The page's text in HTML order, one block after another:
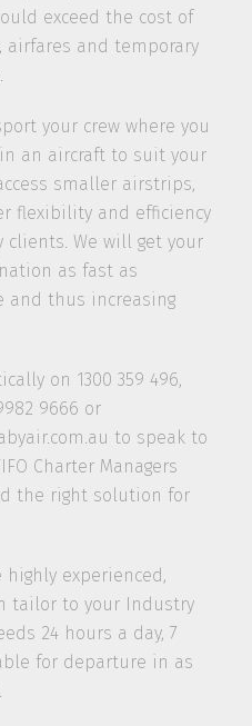
exceed the cost of
airfares and temporary
your crew where you
an aircraft to suit your
smaller airstrips,
flexibility and efficiency
We will get your
as fast as
and thus increasing
on 1300 359 496,
9666 or
to speak to
Charter Managers
the right solution for
highly experienced,
tailor to your Industry
24 hours a day, 7
for departure in as